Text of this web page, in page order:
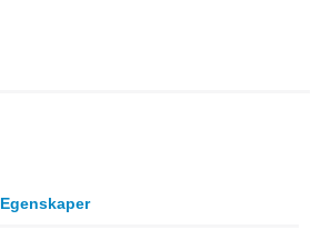
Egenskaper